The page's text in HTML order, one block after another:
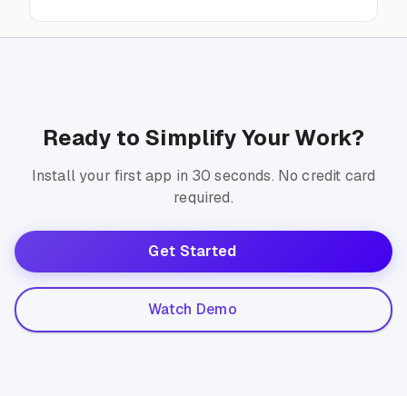
Ready to Simplify Your Work?
Install your first app in 30 seconds. No credit card
required.
Get Started
Watch Demo